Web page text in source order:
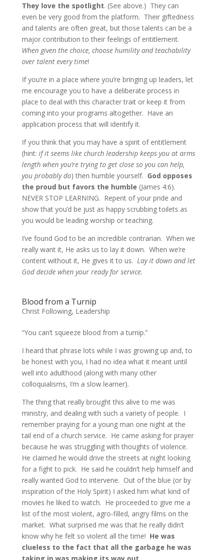
They love the spotlight. (See above.) They can
even be very good from the platform. Their giftedness
and talents are often great, but those talents can be a
major contribution to their feelings of entitlement.
When given the choice, choose humility and teachability
over talent every time!
If you’re in a place where you’re bringing up leaders, let
me encourage you to have a deliberate process in
place to deal with this character trait or keep it from
coming into your programs altogether. Have an
application process that will identify it.
If you think that you may have a spirit of entitlement
(hint: if it seems like church leadership keeps you at arms
length when you’re trying to get close so you can help,
you probably do) then humble yourself. God opposes
the proud but favors the humble (James 4:6).
NEVER STOP LEARNING. Repent of your pride and
show that you’d be just as happy scrubbing toilets as
you would be leading worship or teaching.
I’ve found God to be an incredible contrarian. When we
really want it, He asks us to lay it down. When we’re
content without it, He gives it to us. Lay it down and let
God decide when your ready for service.
Blood from a Turnip
Christ Following, Leadership
“You can’t squeeze blood from a turnip.”
I heard that phrase lots while I was growing up and, to
be honest with you, I had no idea what it meant until
well into adulthood (along with many other
colloquialisms, I’m a slow learner).
The thing that really brought this alive to me was
ministry, and dealing with such a variety of people. I
remember praying for a young man one night at the
tail end of a church service. He came asking for prayer
because he was struggling with thoughts of violence.
He claimed he would drive the streets at night looking
for a fight to pick. He said he couldn’t help himself and
really wanted God to intervene. Out of the blue (or by
inspiration of the Holy Spirit) I asked him what kind of
movies he liked to watch. He proceeded to give me a
list of the most violent, agro-filled, angry films on the
market. What surprised me was that he really didn’t
know why he felt so violent all the time! He was
clueless to the fact that all the garbage he was
taking in was making its way out.